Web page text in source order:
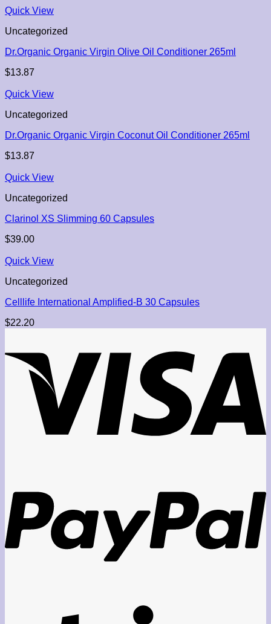
Quick View
Uncategorized
Dr.Organic Organic Virgin Olive Oil Conditioner 265ml
$13.87
Quick View
Uncategorized
Dr.Organic Organic Virgin Coconut Oil Conditioner 265ml
$13.87
Quick View
Uncategorized
Clarinol XS Slimming 60 Capsules
$39.00
Quick View
Uncategorized
Celllife International Amplified-B 30 Capsules
$22.20